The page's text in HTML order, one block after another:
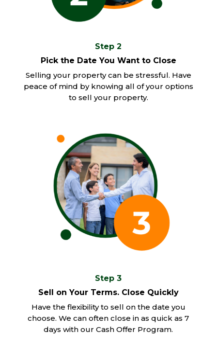
Step 2
Pick the Date You Want to Close
Selling your property can be stressful. Have
peace of mind by knowing all of your options
to sell your property.
Step 3
Sell on Your Terms. Close Quickly
Have the flexibility to sell on the date you
choose. We can often close in as quick as 7
days with our Cash Offer Program.